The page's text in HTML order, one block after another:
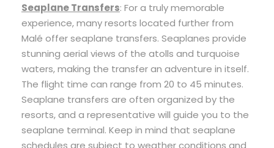
Seaplane Transfers: For a truly memorable
experience, many resorts located further from
Malé offer seaplane transfers. Seaplanes provide
stunning aerial views of the atolls and turquoise
waters, making the transfer an adventure in itself.
The flight time can range from 20 to 45 minutes.
Seaplane transfers are often organized by the
resorts, and a representative will guide you to the
seaplane terminal. Keep in mind that seaplane
schedules are subject to weather conditions and